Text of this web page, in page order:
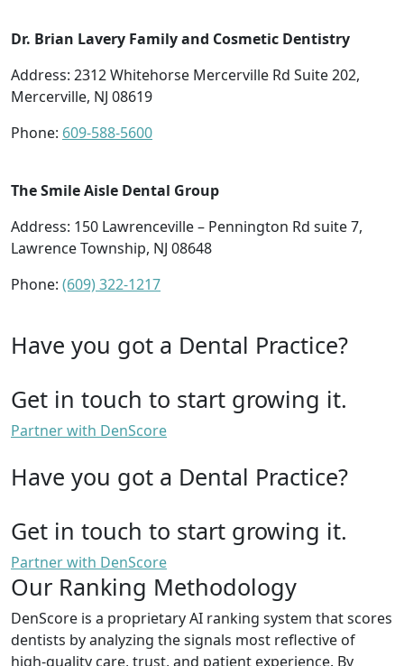
Dr. Brian Lavery Family and Cosmetic Dentistry
Address: 2312 Whitehorse Mercerville Rd Suite 202,
Mercerville, NJ 08619
Phone: 609-588-5600
The Smile Aisle Dental Group
Address: 150 Lawrenceville – Pennington Rd suite 7,
Lawrence Township, NJ 08648
Phone: (609) 322-1217
Have you got a Dental Practice?
Get in touch to start growing it.
Partner with DenScore
Have you got a Dental Practice?
Get in touch to start growing it.
Partner with DenScore
Our Ranking Methodology
DenScore is a proprietary AI ranking system that scores
dentists by analyzing the signals most reflective of
high-quality care, trust, and patient experience. By